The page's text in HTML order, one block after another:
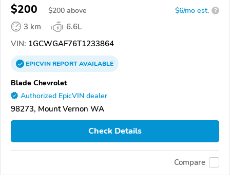
$200 $200 above $6/mo est. ?
3 km
6.6L
VIN: 1GCWGAF76T1233864
EPICVINREPORTAVAILABLE
Blade Chevrolet
Authorized EpicVIN dealer
98273, Mount Vernon WA
Check Details
Compare